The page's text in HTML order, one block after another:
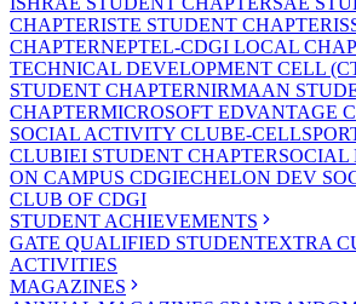
CHAPTERISTE STUDENT CHAPTER
CHAPTERNEPTEL-CDGI LOCAL
TECHNICAL DEVELOPMENT CELL
STUDENT CHAPTERNIRMAAN
CHAPTERMICROSOFT EDVANTAGE
SOCIAL ACTIVITY CLUBE-CELL
CLUBIEI STUDENT CHAPTERSOCIAL
ON CAMPUS CDGIECHELON DEV
CLUB OF CDGI
STUDENT ACHIEVEMENTS
GATE QUALIFIED STUDENTEXTRA
ACTIVITIES
MAGAZINES